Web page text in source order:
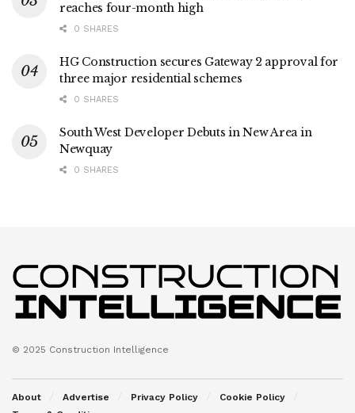
reaches four-month high
0 SHARES
HG Construction secures Gateway 2 approval for
three major residential schemes
0 SHARES
South West Developer Debuts in New Area in
Newquay
0 SHARES
© 2025 Construction Intelligence
About Advertise Privacy Policy
Cookie Policy